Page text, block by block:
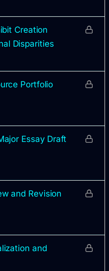
Creation
Disparities
Portfolio
Essay Draft
and Revision
and